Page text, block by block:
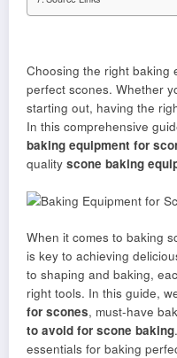
Choosing the right baking
perfect scones. Whether
starting out, having the
In this comprehensive
baking equipment for
quality scone baking
When it comes to baking
is key to achieving
to shaping and baking,
right tools. In this guide,
for scones, must-have
to avoid for scone baking
essentials for baking